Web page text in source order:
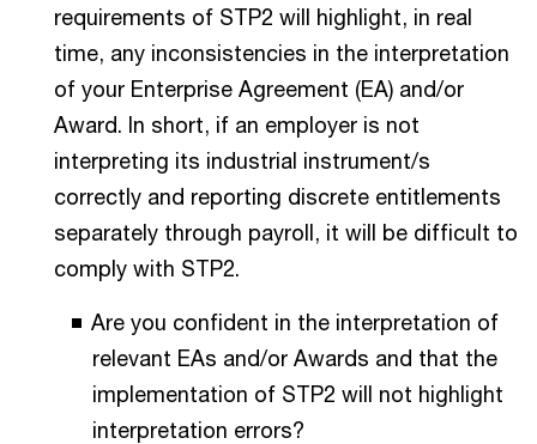
requirements of STP2 will highlight, in real
time, any inconsistencies in the interpretation
of your Enterprise Agreement (EA) and/or
Award. In short, if an employer is not
interpreting its industrial instrument/s
correctly and reporting discrete entitlements
separately through payroll, it will be difficult to
comply with STP2.
Are you confident in the interpretation of
relevant EAs and/or Awards and that the
implementation of STP2 will not highlight
interpretation errors?